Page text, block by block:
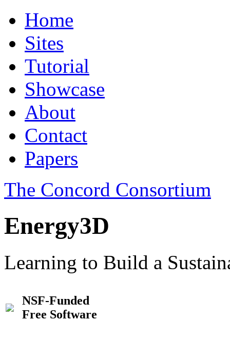
Home
Sites
Tutorial
Showcase
About
Contact
Papers
The Concord Consortium
Energy3D
Learning to Build a
NSF-Funded
Free Software